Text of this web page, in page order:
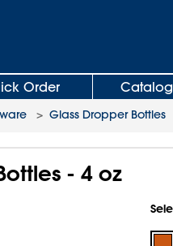
Order
> Glass Dropper Bottles
- 4 oz